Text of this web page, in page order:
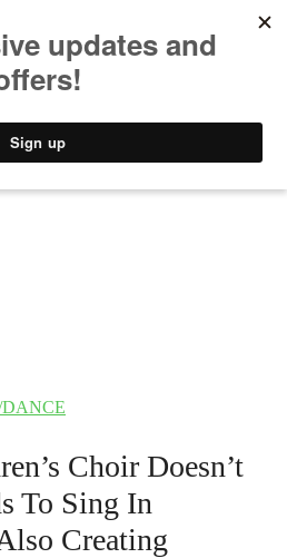
Choir Doesn’t
To Sing In
Creating